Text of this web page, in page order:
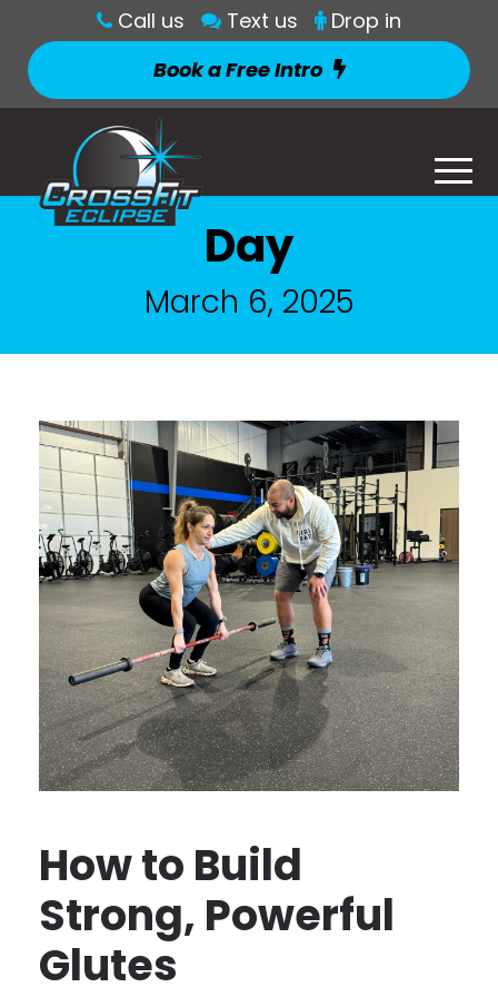
Call us Text us
Drop in
Book a Free Intro
Day
March 6, 2025
How to Build
Strong, Powerful
Glutes